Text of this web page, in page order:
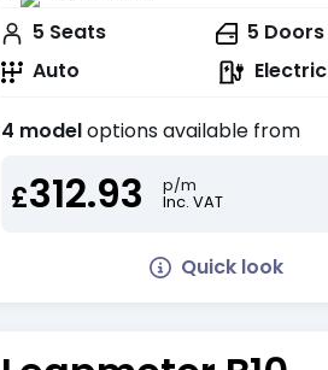
5 Seats 5 Doors
Auto
Electric
4 modeloptions available from
£312.93
p/m
Inc. VAT
Quick look